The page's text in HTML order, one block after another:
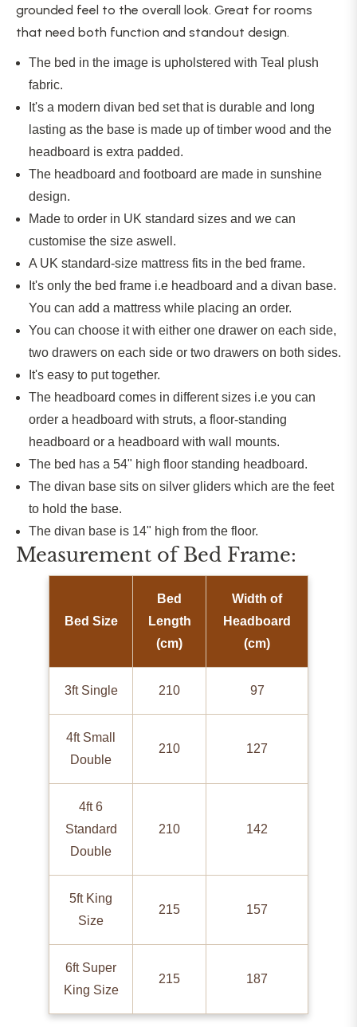
grounded feel to the overall look. Great for rooms
that need both function and standout design.
The bed in the image is upholstered with Teal plush
fabric.
It's a modern divan bed set that is durable and long
lasting as the base is made up of timber wood and the
headboard is extra padded.
The headboard and footboard are made in sunshine
design.
Made to order in UK standard sizes and we can
customise the size aswell .
A UK standard-size mattress fits in the bed frame.
It's only the bed frame i.e headboard and a divan base.
You can add a mattress while placing an order.
You can choose it with either one drawer on each side,
two drawers on each side or two drawers on both sides.
It's easy to put together.
The headboard comes in different sizes i.e you can
order a headboard with struts, a floor-standing
headboard or a headboard with wall mounts.
The bed has a 54" high floor standing headboard.
The divan base sits on silver gliders which are the feet
to hold the base.
The divan base is 14" high from the floor.
Measurement of Bed Frame:
Bed Size
Bed
Length
(cm)
Width of
Headboard
(cm)
3ft Single 210 97
4ft Small
Double
210 127
4ft 6
Standard
Double
210 142
5ft King
Size
215 157
6ft Super
King Size
215 187